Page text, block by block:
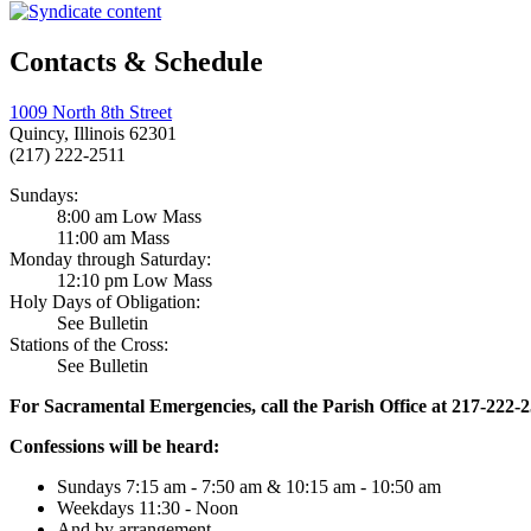
Contacts & Schedule
1009 North 8th Street
Quincy, Illinois 62301
(217) 222-2511
Sundays:
8:00 am Low Mass
11:00 am Mass
Monday through Saturday:
12:10 pm Low Mass
Holy Days of Obligation:
See Bulletin
Stations of the Cross:
See Bulletin
For Sacramental Emergencies, call the Parish Office at 217-222-
Confessions will be heard:
Sundays 7:15 am - 7:50 am & 10:15 am - 10:50 am
Weekdays 11:30 - Noon